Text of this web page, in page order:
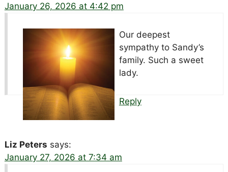
January 26, 2026 at 4:42 pm
Our deepest
sympathy to Sandy’s
family. Such a sweet
lady.
Reply
Liz Peters says:
January 27, 2026 at 7:34 am